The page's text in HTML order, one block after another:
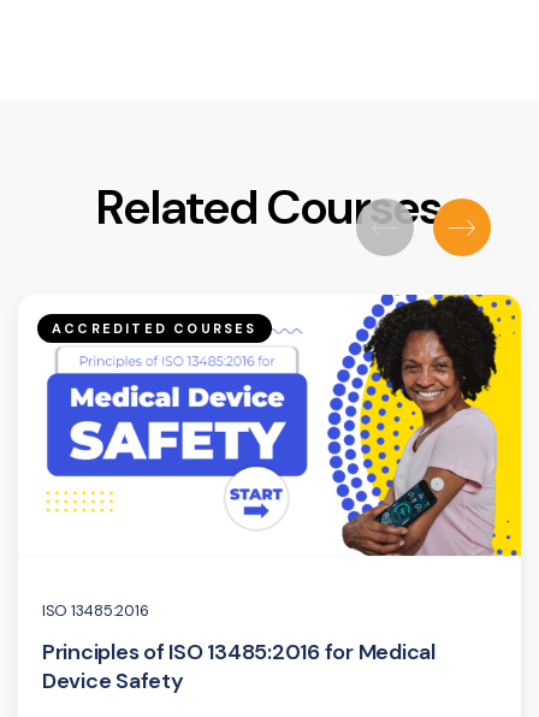
Related Courses
ACCREDITED COURSES
ISO 13485:2016
Principles of ISO 13485:2016 for Medical
Device Safety